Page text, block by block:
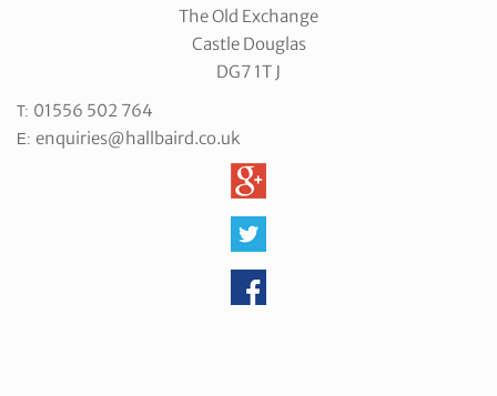
The Old Exchange
Castle Douglas
DG7 1T J
T: 01556 502 764
E: enquiries@hallbaird.co.uk